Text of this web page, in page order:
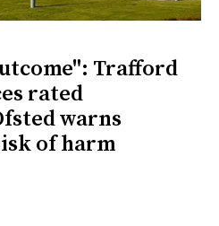
Trafford
rated
warns
of harm